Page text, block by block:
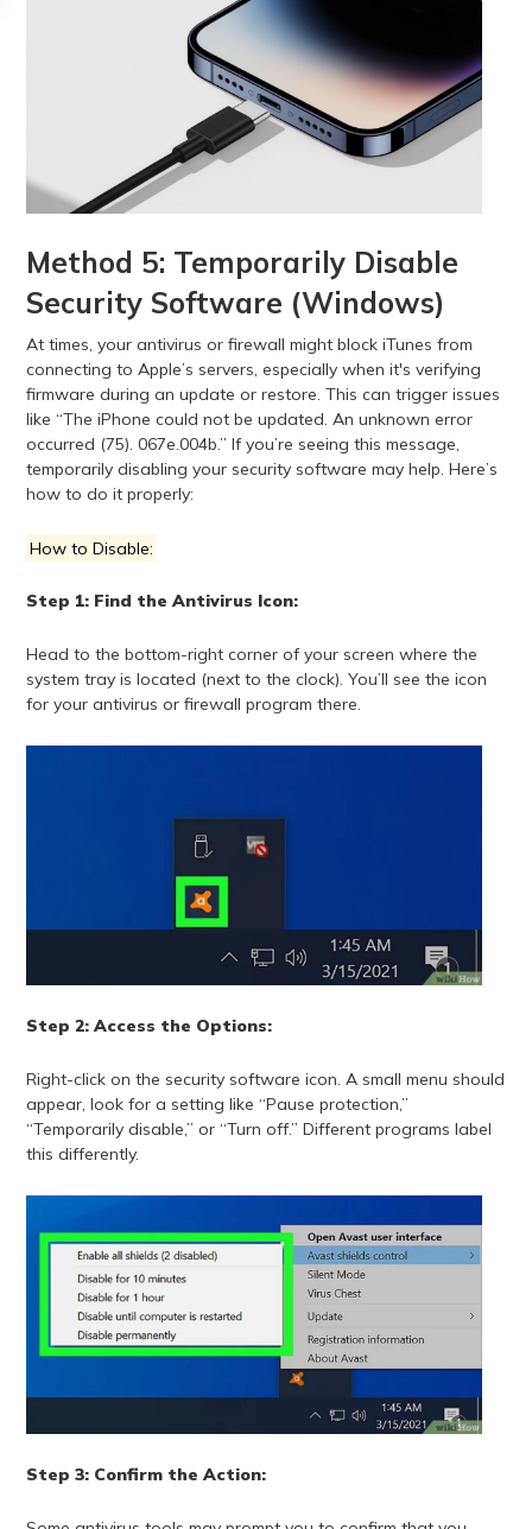
Method 5: Temporarily Disable
Security Software (Windows)
At times, your antivirus or firewall might block iTunes from
connecting to Apple’s servers, especially when it's verifying
firmware during an update or restore. This can trigger issues
like “The iPhone could not be updated. An unknown error
occurred (75). 067e.004b.” If you’re seeing this message,
temporarily disabling your security software may help. Here’s
how to do it properly:
How to Disable:
Step 1: Find the Antivirus Icon:
Head to the bottom-right corner of your screen where the
system tray is located (next to the clock). You’ll see the icon
for your antivirus or firewall program there.
Step 2: Access the Options:
Right-click on the security software icon. A small menu should
appear, look for a setting like “Pause protection,”
“Temporarily disable,” or “Turn off.” Different programs label
this differently.
Step 3: Confirm the Action: